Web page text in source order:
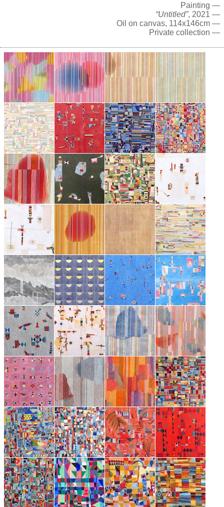
Painting —
“Untitled”, 2021 —
Oil on canvas, 114x146cm —
Private collection —